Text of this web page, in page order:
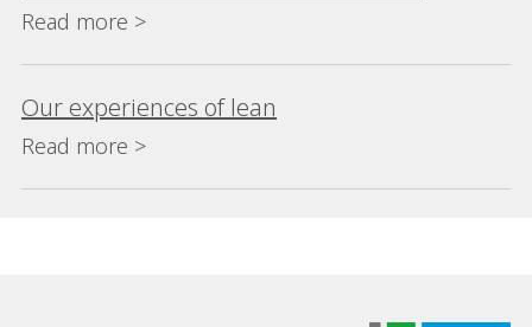
Read more >
Our experiences of lean
Read more >